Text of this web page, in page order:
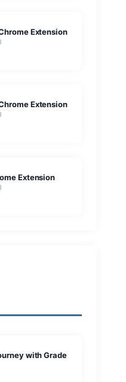
Extension
Extension
Extension
with Grade